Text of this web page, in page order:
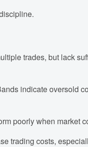
trades, but lack
indicate oversold
poorly when market
trading costs,